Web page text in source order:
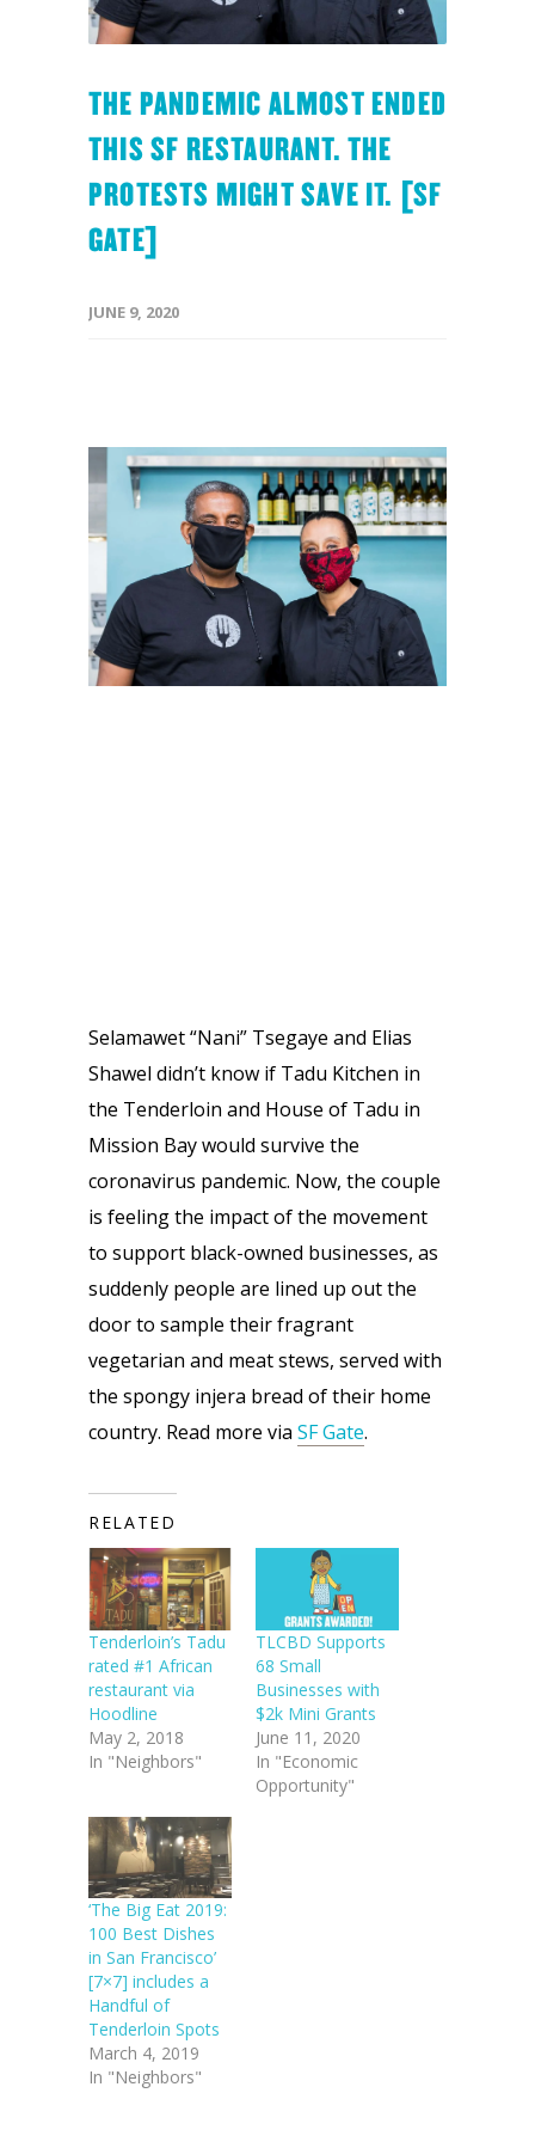
THE PANDEMIC ALMOST ENDED
THIS SF RESTAURANT. THE
PROTESTS MIGHT SAVE IT. [SF
GATE]
JUNE 9, 2020
Selamawet “Nani” Tsegaye and Elias
Shawel didn’t know if Tadu Kitchen in
the Tenderloin and House of Tadu in
Mission Bay would survive the
coronavirus pandemic. Now, the couple
is feeling the impact of the movement
to support black-owned businesses, as
suddenly people are lined up out the
door to sample their fragrant
vegetarian and meat stews, served with
the spongy injera bread of their home
country. Read more via SF Gate.
RELATED
Tenderloin’s Tadu
rated #1 African
restaurant via
Hoodline
May 2, 2018
In "Neighbors"
TLCBD Supports
68 Small
Businesses with
$2k Mini Grants
June 11, 2020
In "Economic
Opportunity"
‘The Big Eat 2019:
100 Best Dishes
in San Francisco’
[7×7] includes a
Handful of
Tenderloin Spots
March 4, 2019
In "Neighbors"